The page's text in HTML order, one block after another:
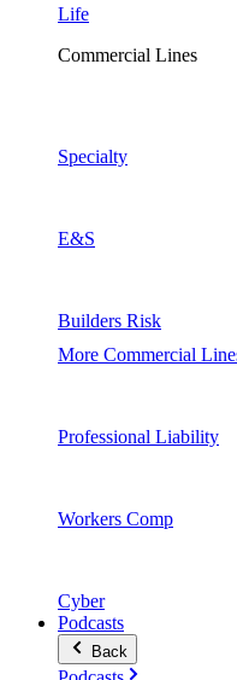
Life
Commercial Lines
Specialty
E&S
Builders Risk
More Commercial
Professional Liability
Workers Comp
Cyber
Podcasts
Back